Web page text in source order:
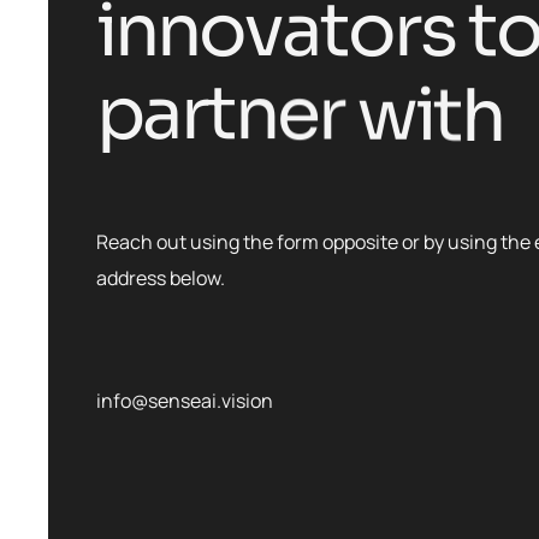
innovatorst
partnerwith
Reach out using the form opposite or by using the
address below.
info@senseai.vision